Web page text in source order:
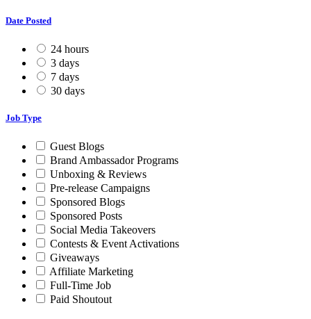
Date Posted
24 hours
3 days
7 days
30 days
Job Type
Guest Blogs
Brand Ambassador Programs
Unboxing & Reviews
Pre-release Campaigns
Sponsored Blogs
Sponsored Posts
Social Media Takeovers
Contests & Event Activations
Giveaways
Affiliate Marketing
Full-Time Job
Paid Shoutout